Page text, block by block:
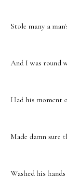
Stole many a
And I was round
Had his moment
Made damn sure
Washed his